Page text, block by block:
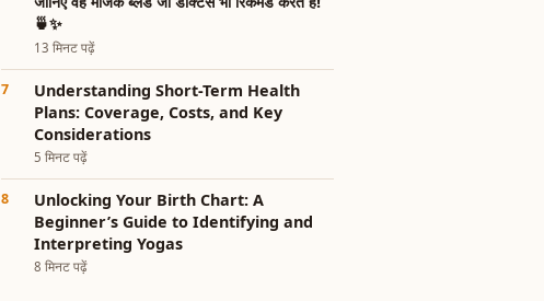
🍵✨
13 मिनट पढ़ें
Understanding Short-Term Health
Plans: Coverage, Costs, and Key
Considerations
5 मिनट पढ़ें
Unlocking Your Birth Chart: A
Beginner’s Guide to Identifying and
Interpreting Yogas
8 मिनट पढ़ें